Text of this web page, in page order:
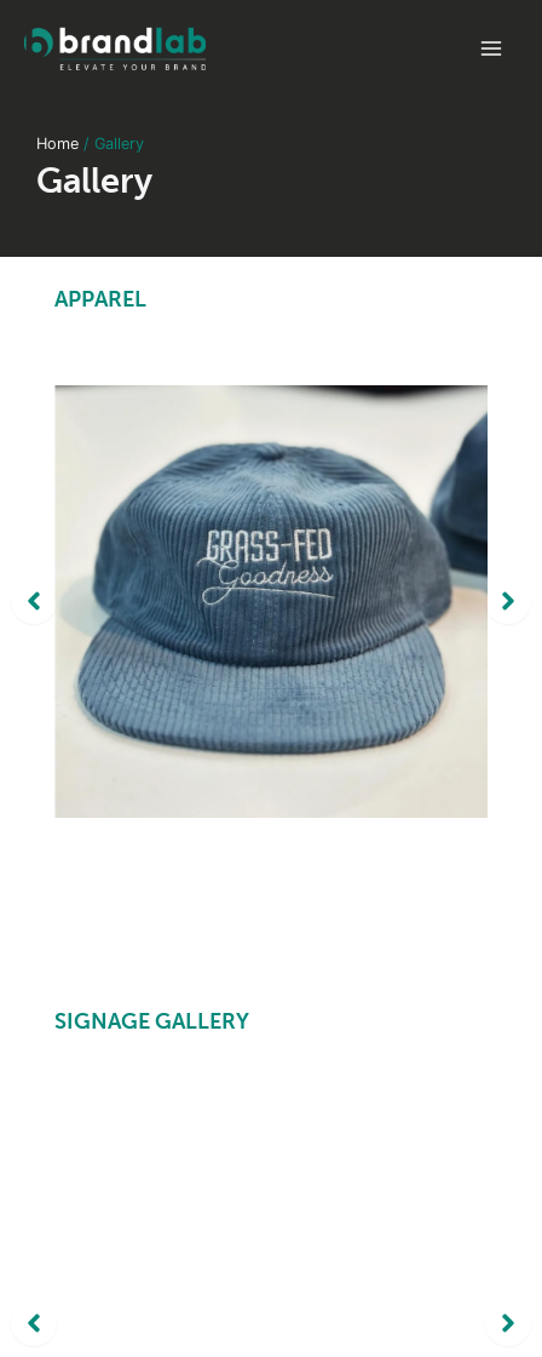
content
Home Gallery
Gallery
APPAREL
SIGNAGE GALLERY